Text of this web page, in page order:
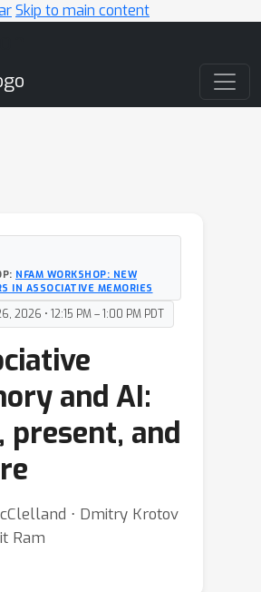
Skip to main content
NFAM WORKSHOP: NEW
IN ASSOCIATIVE MEMORIES
2026 • 12:15 PM – 1:00 PM PDT
and AI:
present, and
⋅ Dmitry Krotov
Ram